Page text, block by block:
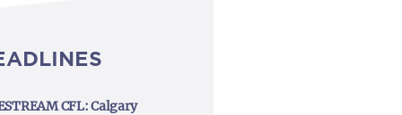
CFL: Calgary